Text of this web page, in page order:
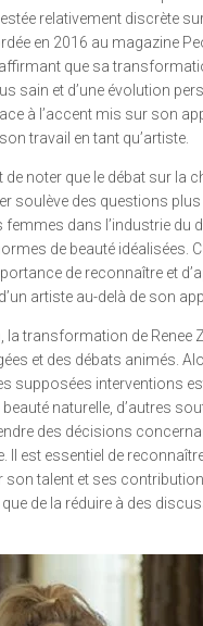
relativement discrète
en 2016 au magazine
que sa
sain et d’une évolution
à l’accent mis sur son
travail en tant qu’artiste.
de noter que le débat sur la
soulève des questions
femmes dans l’industrie du
de beauté idéalisées.
de reconnaître et
artiste au-delà de son
la transformation de Renee
et des débats animés.
supposées interventions
naturelle, d’autres
des décisions
Il est essentiel de
son talent et ses
de la réduire à des